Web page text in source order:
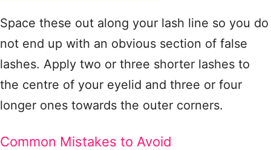
Space these out along your lash line so you do
not end up with an obvious section of false
lashes. Apply two or three shorter lashes to
the centre of your eyelid and three or four
longer ones towards the outer corners.
Common Mistakes to Avoid